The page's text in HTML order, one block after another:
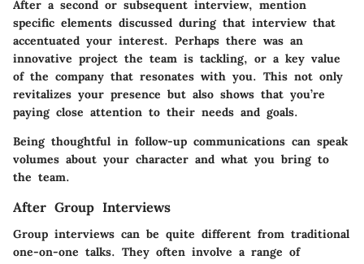
After a second or subsequent interview, mention
specific elements discussed during that interview that
accentuated your interest. Perhaps there was an
innovative project the team is tackling, or a key value
of the company that resonates with you. This not only
revitalizes your presence but also shows that you’re
paying close attention to their needs and goals.
Being thoughtful in follow-up communications can speak
volumes about your character and what you bring to
the team.
After Group Interviews
Group interviews can be quite different from traditional
one-on-one talks. They often involve a range of